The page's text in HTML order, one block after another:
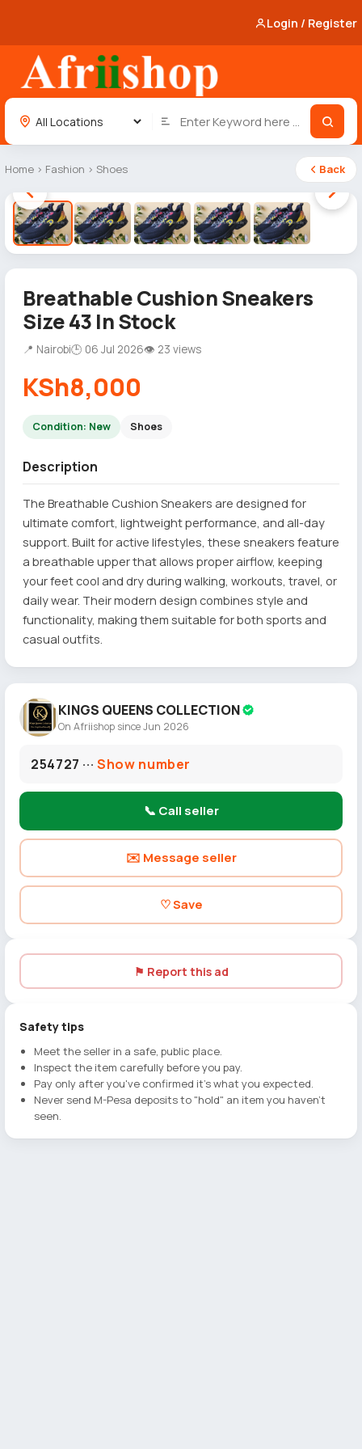
Login / Register
Home › Fashion › Shoes Back
1 / 5
Breathable Cushion Sneakers
Size 43 In Stock
📍 Nairobi🕒 06 Jul 2026👁 23 views
KSh8,000
Condition: New Shoes
Description
The Breathable Cushion Sneakers are designed for
ultimate comfort, lightweight performance, and all-day
support. Built for active lifestyles, these sneakers feature
a breathable upper that allows proper airflow, keeping
your feet cool and dry during walking, workouts, travel, or
daily wear. Their modern design combines style and
functionality, making them suitable for both sports and
casual outfits.
KINGS QUEENS COLLECTION
On Afriishop since Jun 2026
254727 ···Show number
📞 Call seller
✉️ Message seller
♡ Save
⚑ Report this ad
Safety tips
Meet the seller in a safe, public place.
Inspect the item carefully before you pay.
Pay only after you've confirmed it's what you expected.
Never send M-Pesa deposits to "hold" an item you haven't
seen.